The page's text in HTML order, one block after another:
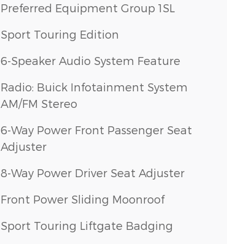
Preferred Equipment Group 1SL
Sport Touring Edition
6-Speaker Audio System Feature
Radio: Buick Infotainment System
AM/FM Stereo
6-Way Power Front Passenger Seat
Adjuster
8-Way Power Driver Seat Adjuster
Front Power Sliding Moonroof
Sport Touring Liftgate Badging